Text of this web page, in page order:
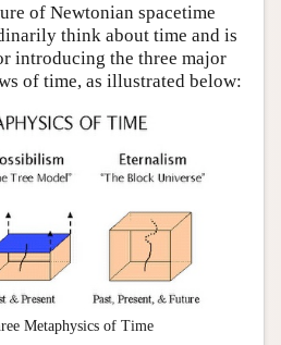
of Newtonian spacetime
think about time and is
introducing the three major
of time, as illustrated below:
Metaphysics of Time